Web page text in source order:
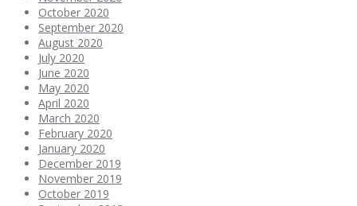
October 2020
September 2020
August 2020
July 2020
June 2020
May 2020
April 2020
March 2020
February 2020
January 2020
December 2019
November 2019
October 2019